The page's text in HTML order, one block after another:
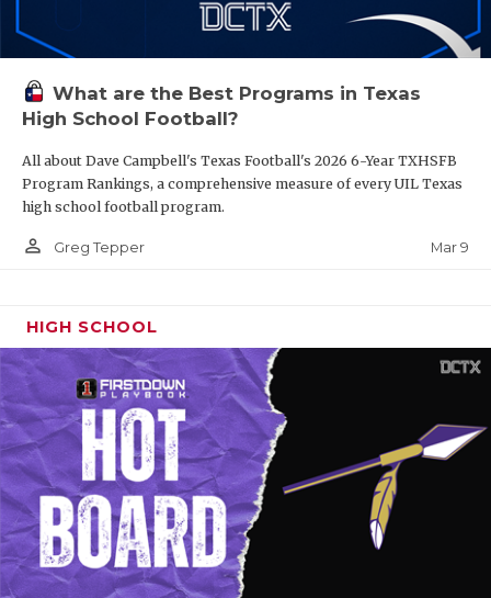
What are the Best Programs in Texas
High School Football?
All about Dave Campbell's Texas Football's 2026 6-Year TXHSFB
Program Rankings, a comprehensive measure of every UIL Texas
high school football program.
person_outline Greg Tepper Mar 9
HIGH SCHOOL